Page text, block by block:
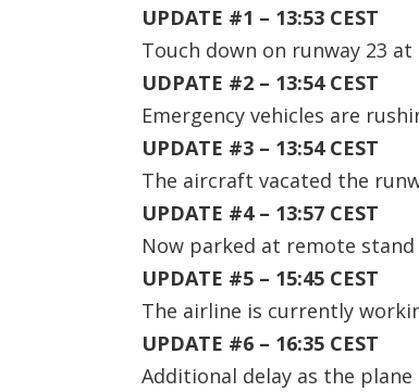
UPDATE #1 – 13:53 CEST
Touch down on runway 23
UDPATE #2 – 13:54 CEST
Emergency vehicles are
UPDATE #3 – 13:54 CEST
The aircraft vacated the
UPDATE #4 – 13:57 CEST
Now parked at remote
UPDATE #5 – 15:45 CEST
The airline is currently
UPDATE #6 – 16:35 CEST
Additional delay as the